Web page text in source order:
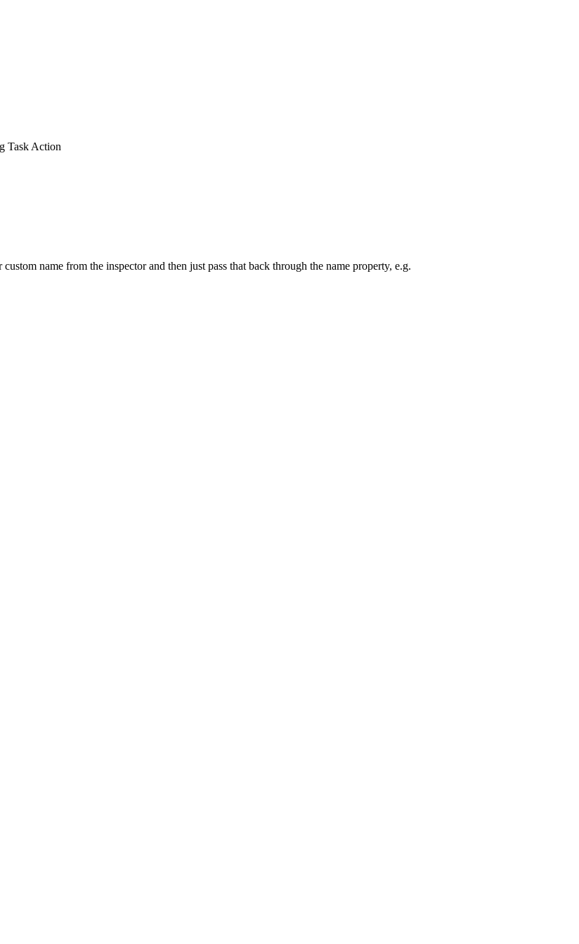
Task Action
name from the inspector and then just pass that back through the name property, e.g.